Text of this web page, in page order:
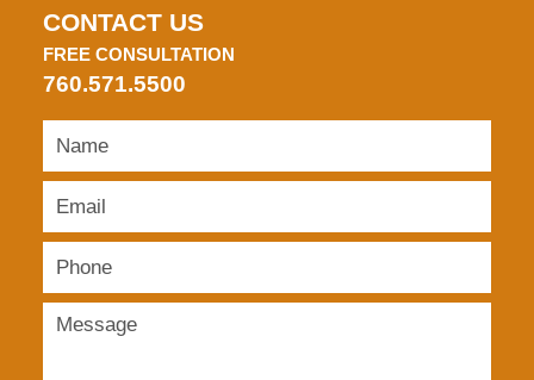
CONTACT US
FREE CONSULTATION
760.571.5500